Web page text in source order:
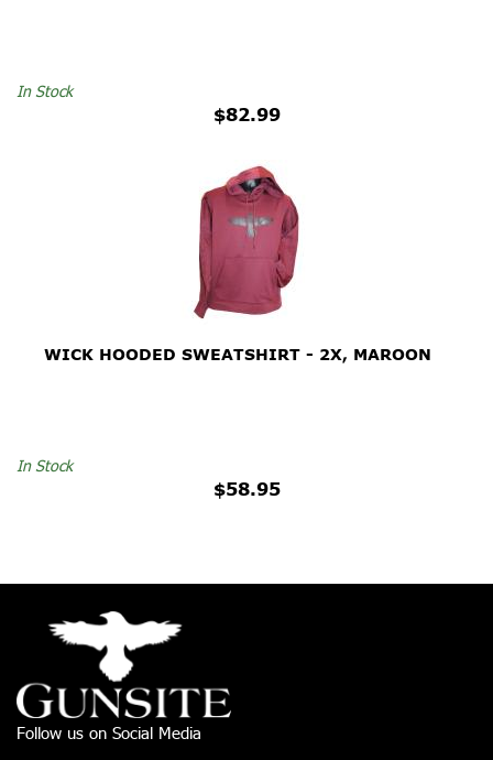
$82.99
In Stock
WICK HOODED SWEATSHIRT - 2X, MAROON
$58.95
In Stock
Follow us on Social Media